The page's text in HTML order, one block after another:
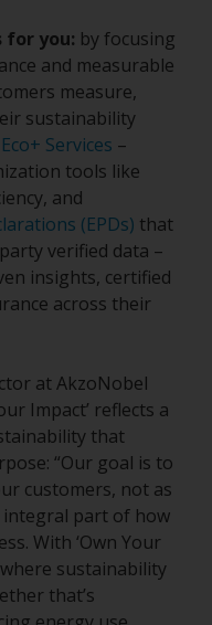
you: by focusing
and measurable
measure,
sustainability
Eco+ Services –
tools like
and
(EPDs) that
verified data –
insights, certified
across their
at AkzoNobel
Impact’ reflects a
that
“Our goal is to
customers, not as
integral part of how
With ‘Own Your
sustainability
that’s